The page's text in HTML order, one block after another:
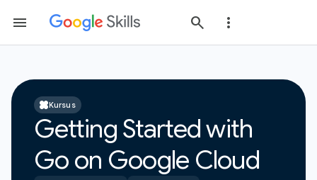
Kursus
Getting Started with
Go on Google Cloud